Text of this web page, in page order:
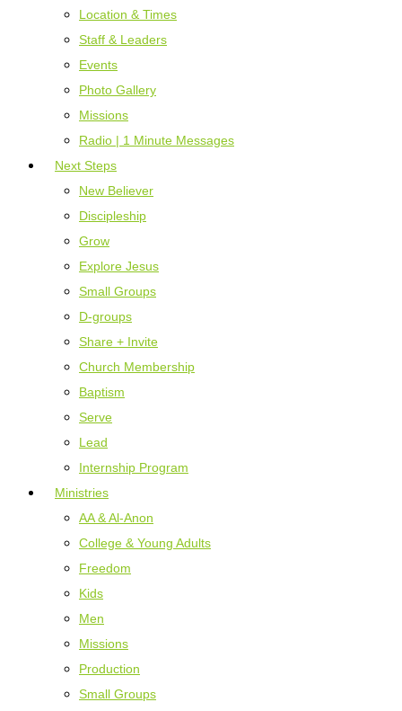
Location & Times
Staff & Leaders
Events
Photo Gallery
Missions
Radio | 1 Minute Messages
Next Steps
New Believer
Discipleship
Grow
Explore Jesus
Small Groups
D-groups
Share + Invite
Church Membership
Baptism
Serve
Lead
Internship Program
Ministries
AA & Al-Anon
College & Young Adults
Freedom
Kids
Men
Missions
Production
Small Groups